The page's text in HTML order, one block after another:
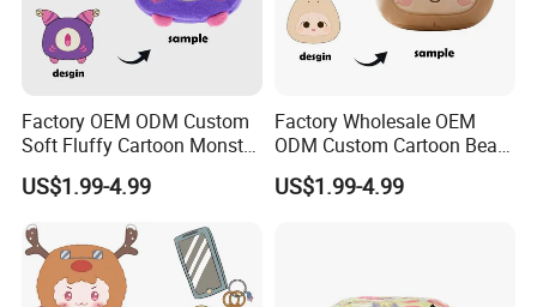
Factory OEM ODM Custom
Soft Fluffy Cartoon Monster
Plush Purse Bulk Wholesale
Anime Fans Convention
Merch Kids Coin Storage
Plush Purse
US$1.99-4.99
Factory Wholesale OEM
ODM Custom Cartoon Bear
Coin Bag Soft Embroidery
Multi Color Kpop Fan Merch
US$1.99-4.99